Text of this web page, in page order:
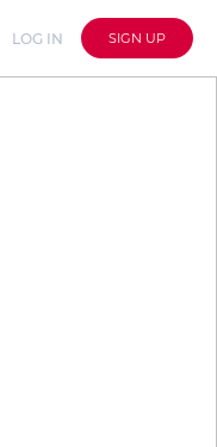
LOG IN SIGN UP